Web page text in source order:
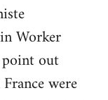
Worker
out
were